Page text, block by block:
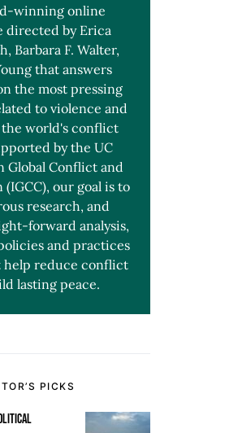
winning online
directed by Erica
Barbara F. Walter,
that answers
the most pressing
to violence and
world's conflict
by the UC
Global Conflict and
our goal is to
research, and
forward analysis,
and practices
help reduce conflict
lasting peace.
PICKS